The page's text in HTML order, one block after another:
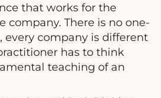
that works for the
company. There is no one-
every company is different
has to think
teaching of an